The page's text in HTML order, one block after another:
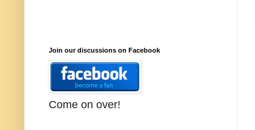
Join our discussions on Facebook
Come on over!